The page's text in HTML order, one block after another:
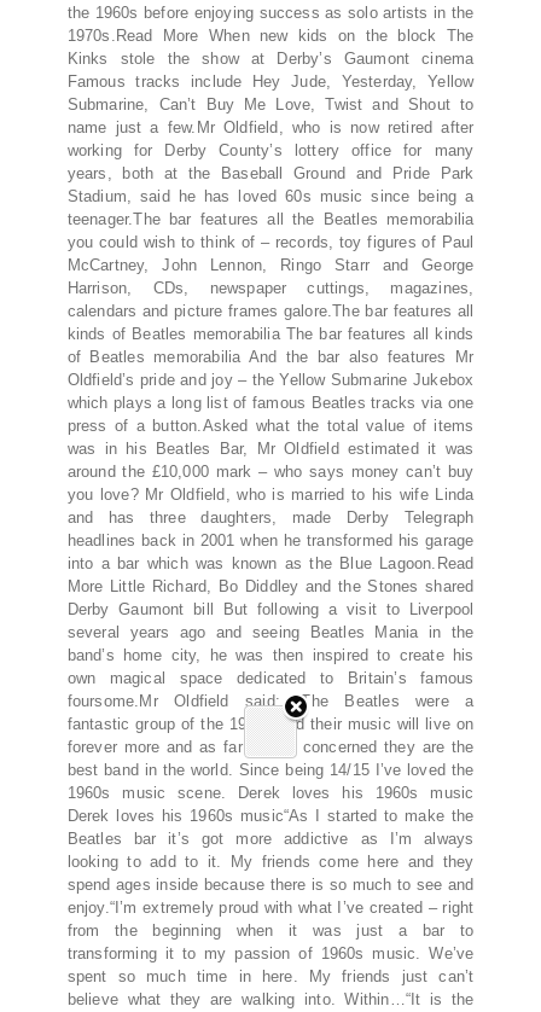
the 1960s before enjoying success as solo artists in the
1970s.Read More When new kids on the block The
Kinks stole the show at Derby’s Gaumont cinema
Famous tracks include Hey Jude, Yesterday, Yellow
Submarine, Can’t Buy Me Love, Twist and Shout to
name just a few.Mr Oldfield, who is now retired after
working for Derby County’s lottery office for many
years, both at the Baseball Ground and Pride Park
Stadium, said he has loved 60s music since being a
teenager.The bar features all the Beatles memorabilia
you could wish to think of – records, toy figures of Paul
McCartney, John Lennon, Ringo Starr and George
Harrison, CDs, newspaper cuttings, magazines,
calendars and picture frames galore.The bar features all
kinds of Beatles memorabilia The bar features all kinds
of Beatles memorabilia And the bar also features Mr
Oldfield’s pride and joy – the Yellow Submarine Jukebox
which plays a long list of famous Beatles tracks via one
press of a button.Asked what the total value of items
was in his Beatles Bar, Mr Oldfield estimated it was
around the £10,000 mark – who says money can’t buy
you love? Mr Oldfield, who is married to his wife Linda
and has three daughters, made Derby Telegraph
headlines back in 2001 when he transformed his garage
into a bar which was known as the Blue Lagoon.Read
More Little Richard, Bo Diddley and the Stones shared
Derby Gaumont bill But following a visit to Liverpool
several years ago and seeing Beatles Mania in the
band’s home city, he was then inspired to create his
own magical space dedicated to Britain’s famous
foursome.Mr Oldfield said: “The Beatles were a
fantastic group of the 1960s and their music will live on
forever more and as far as I’m concerned they are the
best band in the world. Since being 14/15 I’ve loved the
1960s music scene. Derek loves his 1960s music
Derek loves his 1960s music“As I started to make the
Beatles bar it’s got more addictive as I’m always
looking to add to it. My friends come here and they
spend ages inside because there is so much to see and
enjoy.“I’m extremely proud with what I’ve created – right
from the beginning when it was just a bar to
transforming it to my passion of 1960s music. We’ve
spent so much time in here. My friends just can’t
believe what they are walking into. Within…“It is the